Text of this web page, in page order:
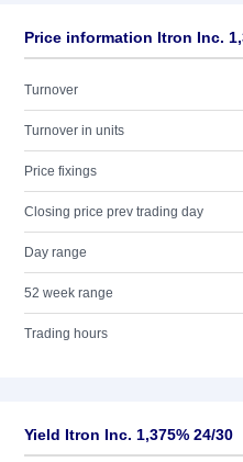
Price information Itron Inc.
Turnover
Turnover in units
Price fixings
Closing price prev trading day
Day range
52 week range
Trading hours
Yield Itron Inc. 1,375% 24/30